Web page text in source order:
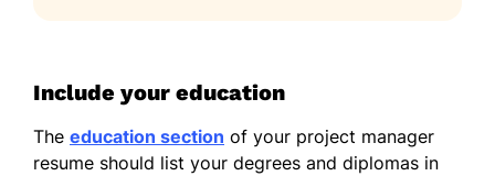
Include your education
The education section of your project manager
resume should list your degrees and diplomas in